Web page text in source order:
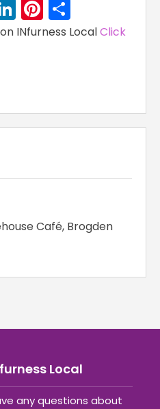
LinkedIn
Pinterest
INfurness LocalClick
Café, Brogden
Local
any questions about